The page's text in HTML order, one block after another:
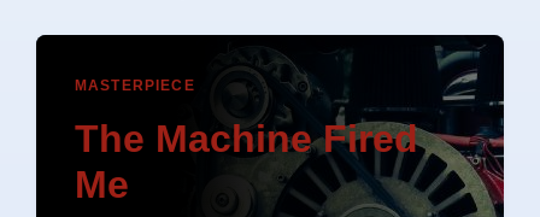
MASTERPIECE
The Machine Fired
Me